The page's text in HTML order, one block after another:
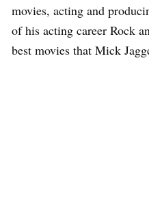
movies, acting and
of his acting career Rock
best movies that Mick